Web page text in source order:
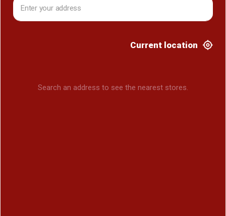
Current location
Search an address to see the nearest stores.